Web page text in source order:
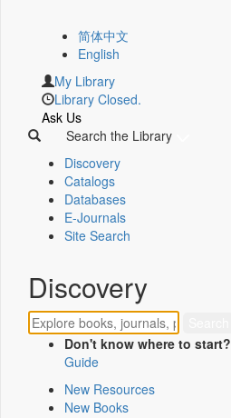
简体中文
English
My Library
Library Closed.
Ask Us
Search the Library
Discovery
Catalogs
Databases
E-Journals
Site Search
Discovery
Don't know where to start?
Guide
New Resources
New Books